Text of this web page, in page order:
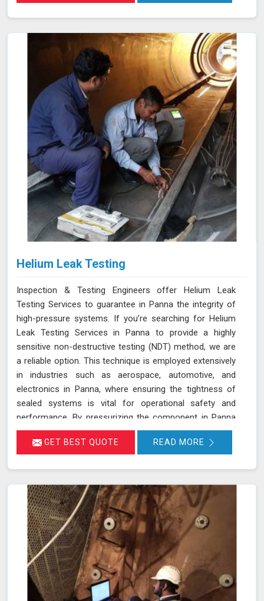
assess defects near the inner and outer surfaces. This
technique is invaluable for industries in Panna like
petrochemicals, power generation, and heat exchangers.
Helium Leak Testing
Inspection & Testing Engineers offer Helium Leak
Testing Services to guarantee in Panna the integrity of
high-pressure systems. If you’re searching for Helium
Leak Testing Services in Panna to provide a highly
sensitive non-destructive testing (NDT) method, we are
a reliable option. This technique is employed extensively
in industries such as aerospace, automotive, and
electronics in Panna, where ensuring the tightness of
sealed systems is vital for operational safety and
performance. By pressurizing the component in Panna
with helium gas and using a helium detector, we can
identify even the smallest leaks. Helium is ideal for this
cracks and pores. Our expertise and advanced
equipment guarantee thorough and reliable inspections
in Panna, helping you maintain the highest standards of
safety and performance.
GET BEST QUOTE READ MORE